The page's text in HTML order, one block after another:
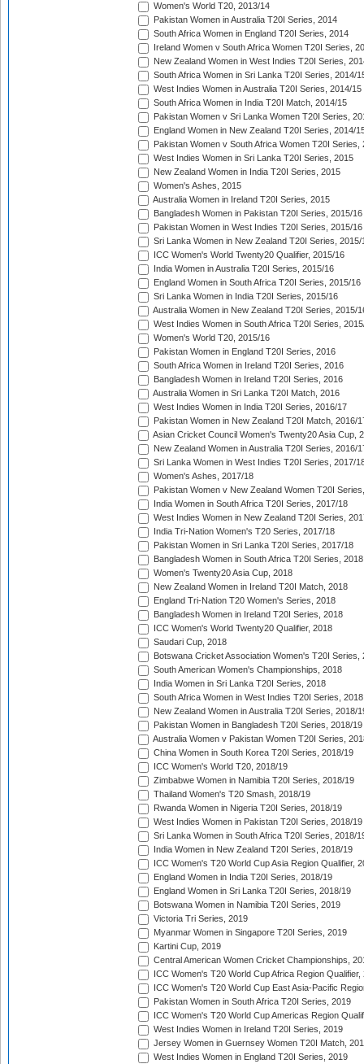
Women's World T20, 2013/14
Pakistan Women in Australia T20I Series, 2014
South Africa Women in England T20I Series, 2014
Ireland Women v South Africa Women T20I Series,
New Zealand Women in West Indies T20I Series,
South Africa Women in Sri Lanka T20I Series, 2014/
West Indies Women in Australia T20I Series, 2014/15
South Africa Women in India T20I Match, 2014/15
Pakistan Women v Sri Lanka Women T20I Series,
England Women in New Zealand T20I Series, 2014/
Pakistan Women v South Africa Women T20I Series,
West Indies Women in Sri Lanka T20I Series, 2015
New Zealand Women in India T20I Series, 2015
Women's Ashes, 2015
Australia Women in Ireland T20I Series, 2015
Bangladesh Women in Pakistan T20I Series, 2015/16
Pakistan Women in West Indies T20I Series, 2015/16
Sri Lanka Women in New Zealand T20I Series, 2015/
ICC Women's World Twenty20 Qualifier, 2015/16
India Women in Australia T20I Series, 2015/16
England Women in South Africa T20I Series, 2015/16
Sri Lanka Women in India T20I Series, 2015/16
Australia Women in New Zealand T20I Series, 2015/
West Indies Women in South Africa T20I Series,
Women's World T20, 2015/16
Pakistan Women in England T20I Series, 2016
South Africa Women in Ireland T20I Series, 2016
Bangladesh Women in Ireland T20I Series, 2016
Australia Women in Sri Lanka T20I Match, 2016
West Indies Women in India T20I Series, 2016/17
Pakistan Women in New Zealand T20I Match, 2016/
Asian Cricket Council Women's Twenty20 Asia Cup,
New Zealand Women in Australia T20I Series, 2016/
Sri Lanka Women in West Indies T20I Series, 2017/
Women's Ashes, 2017/18
Pakistan Women v New Zealand Women T20I
India Women in South Africa T20I Series, 2017/18
West Indies Women in New Zealand T20I Series,
India Tri-Nation Women's T20 Series, 2017/18
Pakistan Women in Sri Lanka T20I Series, 2017/18
Bangladesh Women in South Africa T20I Series, 2018
Women's Twenty20 Asia Cup, 2018
New Zealand Women in Ireland T20I Match, 2018
England Tri-Nation T20 Women's Series, 2018
Bangladesh Women in Ireland T20I Series, 2018
ICC Women's World Twenty20 Qualifier, 2018
Saudari Cup, 2018
Botswana Cricket Association Women's T20I Series,
South American Women's Championships, 2018
India Women in Sri Lanka T20I Series, 2018
South Africa Women in West Indies T20I Series, 2018
New Zealand Women in Australia T20I Series, 2018/
Pakistan Women in Bangladesh T20I Series, 2018/19
Australia Women v Pakistan Women T20I Series,
China Women in South Korea T20I Series, 2018/19
ICC Women's World T20, 2018/19
Zimbabwe Women in Namibia T20I Series, 2018/19
Thailand Women's T20 Smash, 2018/19
Rwanda Women in Nigeria T20I Series, 2018/19
West Indies Women in Pakistan T20I Series, 2018/19
Sri Lanka Women in South Africa T20I Series, 2018/
India Women in New Zealand T20I Series, 2018/19
ICC Women's T20 World Cup Asia Region Qualifier,
England Women in India T20I Series, 2018/19
England Women in Sri Lanka T20I Series, 2018/19
Botswana Women in Namibia T20I Series, 2019
Victoria Tri Series, 2019
Myanmar Women in Singapore T20I Series, 2019
Kartini Cup, 2019
Central American Women Cricket Championships,
ICC Women's T20 World Cup Africa Region Qualifier,
ICC Women's T20 World Cup East Asia-Pacific
Pakistan Women in South Africa T20I Series, 2019
ICC Women's T20 World Cup Americas Region
West Indies Women in Ireland T20I Series, 2019
Jersey Women in Guernsey Women T20I Match,
West Indies Women in England T20I Series, 2019